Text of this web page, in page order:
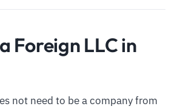
Foreign LLC in
not need to be a company from